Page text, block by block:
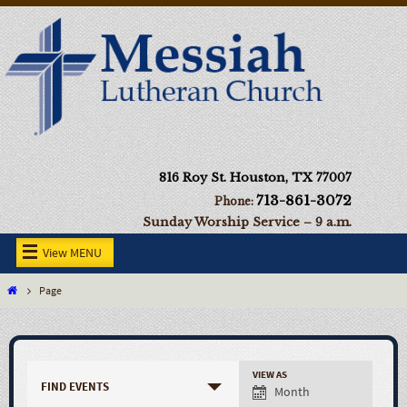
816 Roy St. Houston, TX 77007
Phone:713-861-3072
Sunday Worship Service – 9 a.m.
View MENU
Page
FIND EVENTS
VIEW AS
Month